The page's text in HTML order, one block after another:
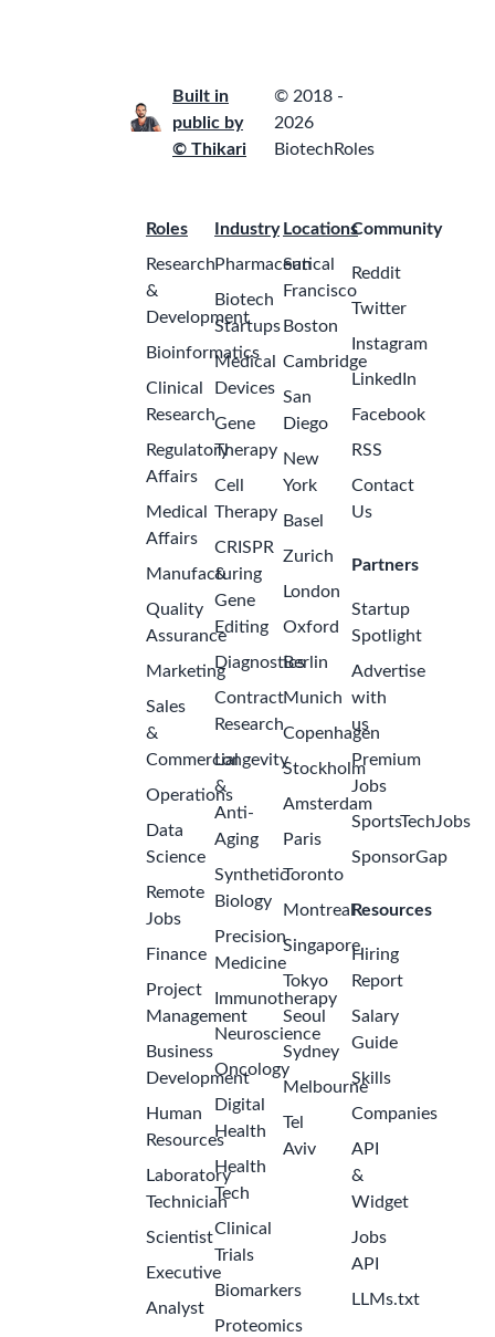
Built in
public by
© Thikari
© 2018 -
2026
BiotechRoles
Roles
Research
&
Development
Bioinformatics
Clinical
Research
Regulatory
Affairs
Medical
Affairs
Manufacturing
Quality
Assurance
Marketing
Sales
&
Commercial
Operations
Data
Science
Remote
Jobs
Finance
Project
Management
Business
Development
Human
Resources
Laboratory
Technician
Scientist
Executive
Analyst
Industry
Pharmaceutical
Biotech
Startups
Medical
Devices
Gene
Therapy
Cell
Therapy
CRISPR
&
Gene
Editing
Diagnostics
Contract
Research
Longevity
&
Anti-
Aging
Synthetic
Biology
Precision
Medicine
Immunotherapy
Neuroscience
Oncology
Digital
Health
Health
Tech
Clinical
Trials
Biomarkers
Proteomics
Locations
San
Francisco
Boston
Cambridge
San
Diego
New
York
Basel
Zurich
London
Oxford
Berlin
Munich
Copenhagen
Stockholm
Amsterdam
Paris
Toronto
Montreal
Singapore
Tokyo
Seoul
Sydney
Melbourne
Tel
Aviv
Community
Reddit
Twitter
Instagram
LinkedIn
Facebook
RSS
Contact
Us
Partners
Startup
Spotlight
Advertise
with
us
Premium
Jobs
SportsTechJobs
SponsorGap
Resources
Hiring
Report
Salary
Guide
Skills
Companies
API
&
Widget
Jobs
API
LLMs.txt